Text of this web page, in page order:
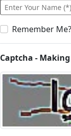
Remember Me?
Captcha -